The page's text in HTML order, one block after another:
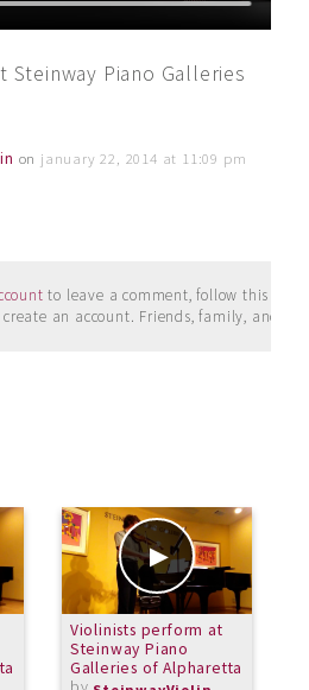
Piano Galleries
on january 22, 2014 at 11:09 pm
to leave a comment, follow this
an account. Friends, family, and
Violinists perform at
Steinway Piano
Galleries of Alpharetta